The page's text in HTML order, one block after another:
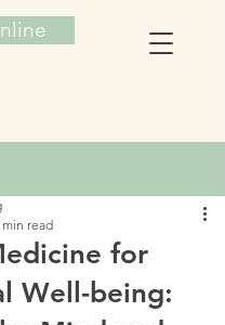
for
Well-being:
min read